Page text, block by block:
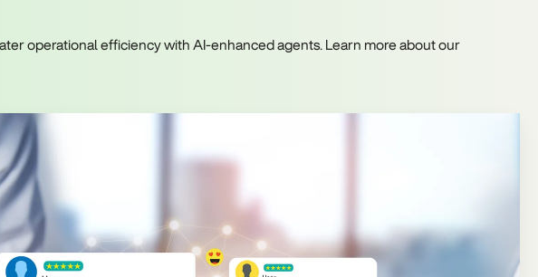
operational efficiency with AI-enhanced agents. Learn more about our